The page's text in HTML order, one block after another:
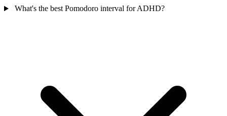
What's the best Pomodoro interval for ADHD?